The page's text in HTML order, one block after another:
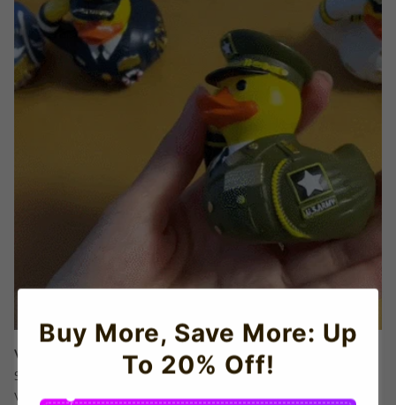
Veterans Day Gifts That Spark Joy & Respect
Skip generic mugs! These ducks are conversation starters
Veterans Day, retirement parties, or care packages. Includes a
Buy More, Save More: Up
To 20% Off!